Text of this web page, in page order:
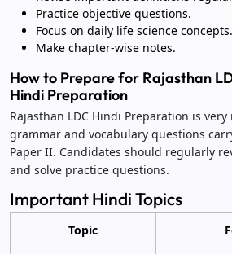
Practice objective questions.
Focus on daily life science concepts.
Make chapter-wise notes.
How to Prepare for Rajasthan
Hindi Preparation
Rajasthan LDC Hindi Preparation is
grammar and vocabulary questions
Paper II. Candidates should regularly
and solve practice questions.
Important Hindi Topics
Topic